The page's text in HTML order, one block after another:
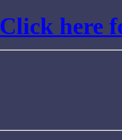
Click here